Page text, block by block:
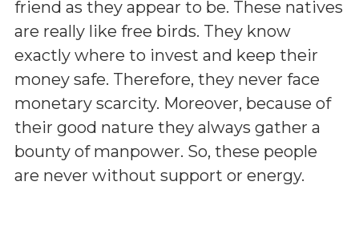
friend as they appear to be. These natives
are really like free birds. They know
exactly where to invest and keep their
money safe. Therefore, they never face
monetary scarcity. Moreover, because of
their good nature they always gather a
bounty of manpower. So, these people
are never without support or energy.